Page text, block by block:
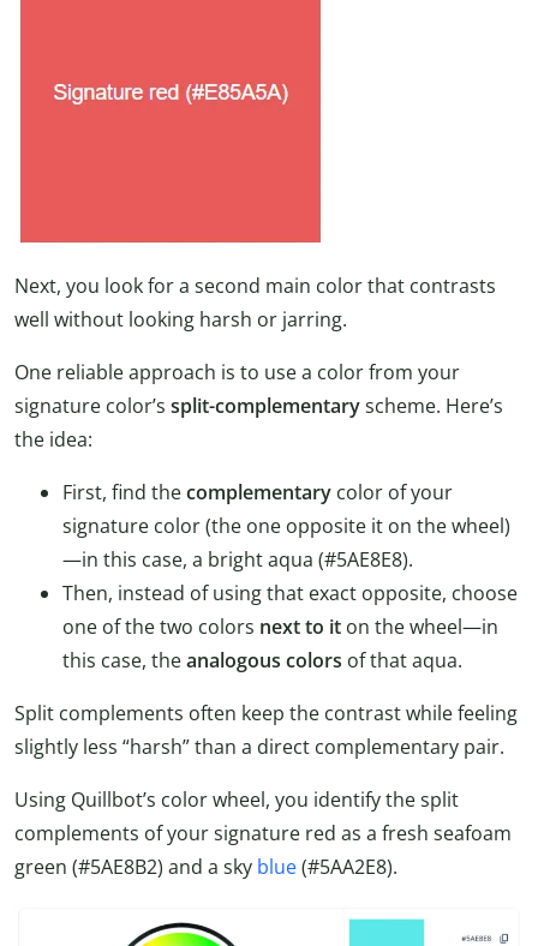
Next, you look for a second main color that contrasts
well without looking harsh or jarring.
One reliable approach is to use a color from your
signature color’s split-complementaryscheme. Here’s
the idea:
First, find thecomplementary color of your
signature color (the one opposite it on the wheel)
—in this case, a bright aqua (#5AE8E8).
Then, instead of using that exact opposite, choose
one of the two colors next to it on the wheel—in
this case, theanalogous colors of that aqua.
Split complements often keep the contrast while feeling
slightly less “harsh” than a direct complementary pair.
Using Quillbot’s color wheel, you identify the split
complements of your signature red as a fresh seafoam
green (#5AE8B2) and a sky blue(#5AA2E8).